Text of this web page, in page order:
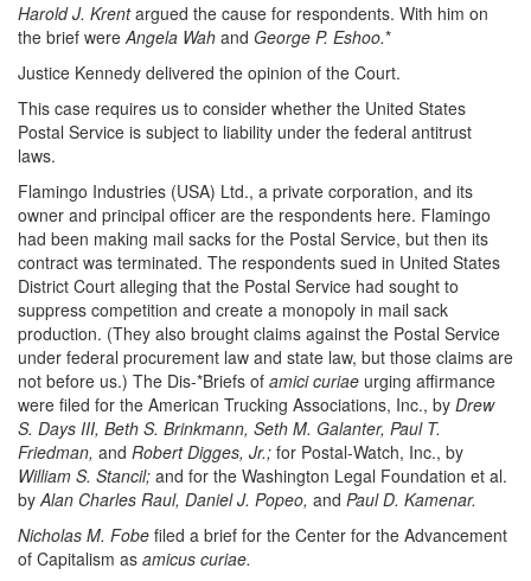
Harold J. Krentargued the cause for respondents. With him on
the brief wereAngela Wah and George P. Eshoo.*
Justice Kennedy delivered the opinion of the Court.
This case requires us to consider whether the United States
Postal Service is subject to liability under the federal antitrust
laws.
Flamingo Industries (USA) Ltd., a private corporation, and its
owner and principal officer are the respondents here. Flamingo
had been making mail sacks for the Postal Service, but then its
contract was terminated. The respondents sued in United States
District Court alleging that the Postal Service had sought to
suppress competition and create a monopoly in mail sack
production. (They also brought claims against the Postal Service
under federal procurement law and state law, but those claims are
not before us.) The Dis-*Briefs of amici curiae urging affirmance
were filed for the American Trucking Associations, Inc., by Drew
S. Days III, Beth S. Brinkmann, Seth M. Galanter, Paul T.
Friedman, and Robert Digges, Jr.; for Postal-Watch, Inc., by
William S. Stancil; and for the Washington Legal Foundation et al.
byAlan Charles Raul, Daniel J. Popeo, and Paul D. Kamenar.
Nicholas M. Fobe filed a brief for the Center for the Advancement
of Capitalism as amicus curiae.